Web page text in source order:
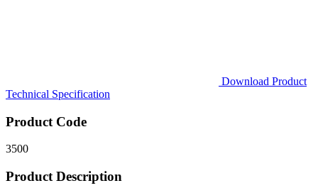
Download Product
Technical Specification
Product Code
3500
Product Description